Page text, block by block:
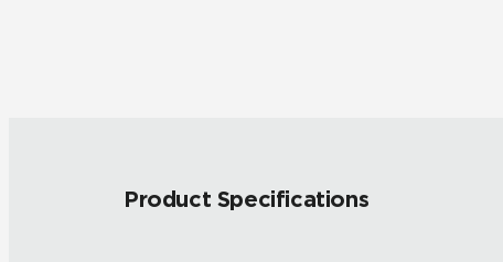
Product Specifications